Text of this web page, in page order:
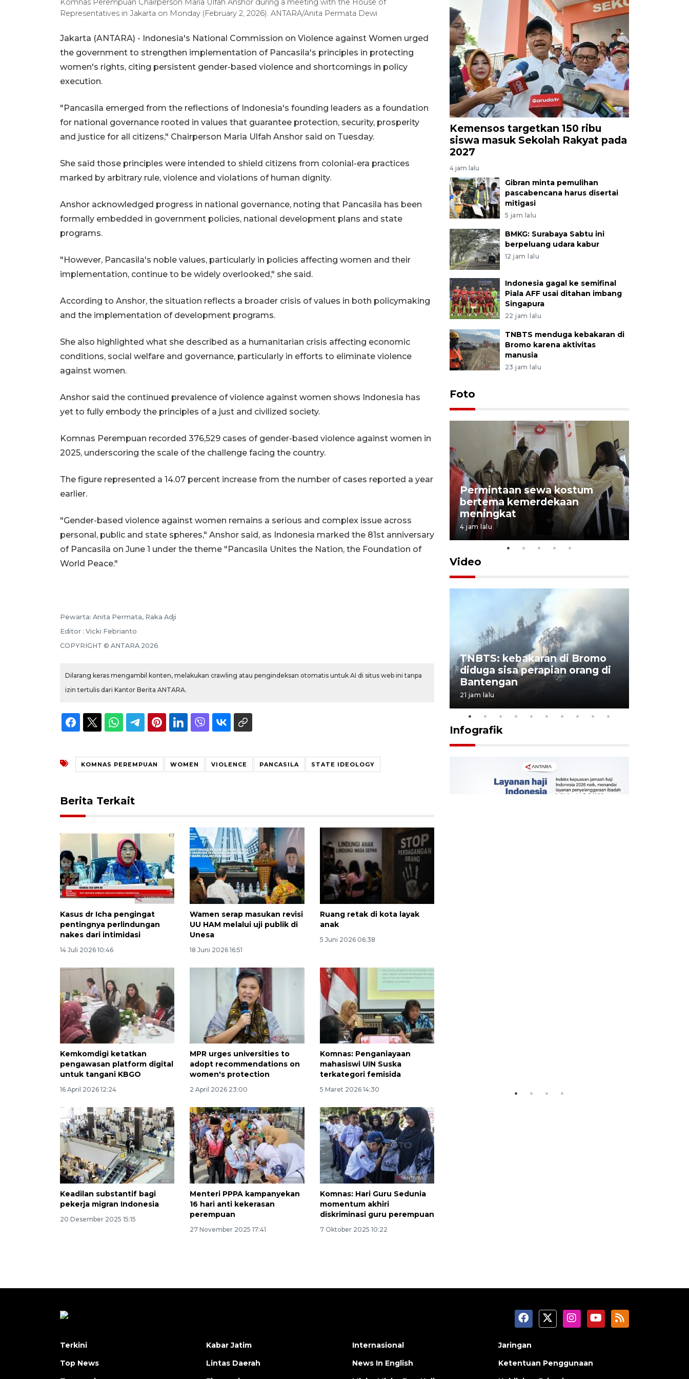
Komnas Perempuan Chairperson Maria Ulfah Anshor during a meeting with the House of
Representatives in Jakarta on Monday (February 2, 2026). ANTARA/Anita Permata Dewi
Jakarta (ANTARA) - Indonesia's National Commission on Violence against Women urged
the government to strengthen implementation of Pancasila's principles in protecting
women's rights, citing persistent gender-based violence and shortcomings in policy
execution.
"Pancasila emerged from the reflections of Indonesia's founding leaders as a foundation
for national governance rooted in values that guarantee protection, security, prosperity
and justice for all citizens," Chairperson Maria Ulfah Anshor said on Tuesday.
She said those principles were intended to shield citizens from colonial-era practices
marked by arbitrary rule, violence and violations of human dignity.
Anshor acknowledged progress in national governance, noting that Pancasila has been
formally embedded in government policies, national development plans and state
programs.
"However, Pancasila's noble values, particularly in policies affecting women and their
implementation, continue to be widely overlooked," she said.
According to Anshor, the situation reflects a broader crisis of values in both policymaking
and the implementation of development programs.
She also highlighted what she described as a humanitarian crisis affecting economic
conditions, social welfare and governance, particularly in efforts to eliminate violence
against women.
Anshor said the continued prevalence of violence against women shows Indonesia has
yet to fully embody the principles of a just and civilized society.
Komnas Perempuan recorded 376,529 cases of gender-based violence against women in
2025, underscoring the scale of the challenge facing the country.
The figure represented a 14.07 percent increase from the number of cases reported a year
earlier.
"Gender-based violence against women remains a serious and complex issue across
personal, public and state spheres," Anshor said, as Indonesia marked the 81st anniversary
of Pancasila on June 1 under the theme "Pancasila Unites the Nation, the Foundation of
World Peace."
Pewarta: Anita Permata, Raka Adji
Editor : Vicki Febrianto
COPYRIGHT © ANTARA 2026
Dilarang keras mengambil konten, melakukan crawling atau pengindeksan otomatis untuk AI di situs web ini tanpa
izin tertulis dari Kantor Berita ANTARA.
KOMNAS PEREMPUAN WOMEN VIOLENCE PANCASILA STATE IDEOLOGY
Berita Terkait
Kasus dr Icha pengingat
pentingnya perlindungan
nakes dari intimidasi
14 Juli 2026 10:46
Wamen serap masukan revisi
UU HAM melalui uji publik di
Unesa
18 Juni 2026 16:51
Ruang retak di kota layak
anak
5 Juni 2026 06:38
Kemkomdigi ketatkan
pengawasan platform digital
untuk tangani KBGO
16 April 2026 12:24
MPR urges universities to
adopt recommendations on
women's protection
2 April 2026 23:00
Komnas: Penganiayaan
mahasiswi UIN Suska
terkategori femisida
5 Maret 2026 14:30
Keadilan substantif bagi
pekerja migran Indonesia
20 Desember 2025 15:15
Menteri PPPA kampanyekan
16 hari anti kekerasan
perempuan
27 November 2025 17:41
Komnas: Hari Guru Sedunia
momentum akhiri
diskriminasi guru perempuan
7 Oktober 2025 10:22
Kemensos targetkan 150 ribu
siswa masuk Sekolah Rakyat pada
2027
4 jam lalu
Gibran minta pemulihan
pascabencana harus disertai
mitigasi
5 jam lalu
BMKG: Surabaya Sabtu ini
berpeluang udara kabur
12 jam lalu
Indonesia gagal ke semifinal
Piala AFF usai ditahan imbang
Singapura
22 jam lalu
TNBTS menduga kebakaran di
Bromo karena aktivitas
manusia
23 jam lalu
Foto
7 Agustus 2026 14:36
Permintaan sewa kostum
bertema kemerdekaan
meningkat
4 jam lalu
Video
Water Spray" bantu padamkan
kebakaran Bromo
TNBTS: kebakaran di Bromo
diduga sisa perapian orang di
Bantengan
21 jam lalu
Infografik
160 ribu sambungan baru
jaringan gas 2026
2026-08-07 18:00:00
Terkini
Top News
Kabar Jatim
Lintas Daerah
Internasional
News In English
Jaringan
Ketentuan Penggunaan